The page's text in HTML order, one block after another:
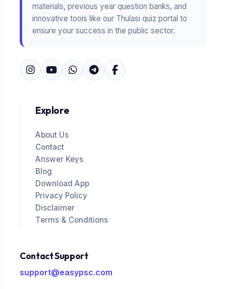
materials, previous year question banks, and
innovative tools like our Thulasi quiz portal to
ensure your success in the public sector.
Explore
About Us
Contact
Answer Keys
Blog
Download App
Privacy Policy
Disclaimer
Terms & Conditions
Contact Support
support@easypsc.com